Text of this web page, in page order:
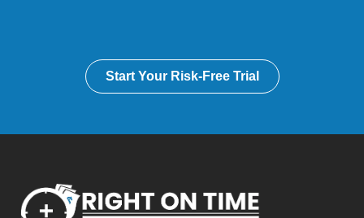
Start Your Risk-Free Trial